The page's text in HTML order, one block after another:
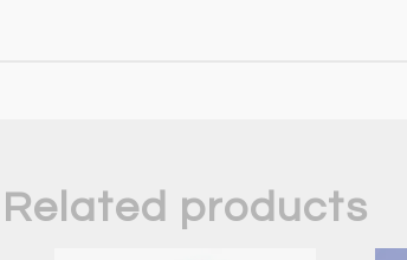
Related products